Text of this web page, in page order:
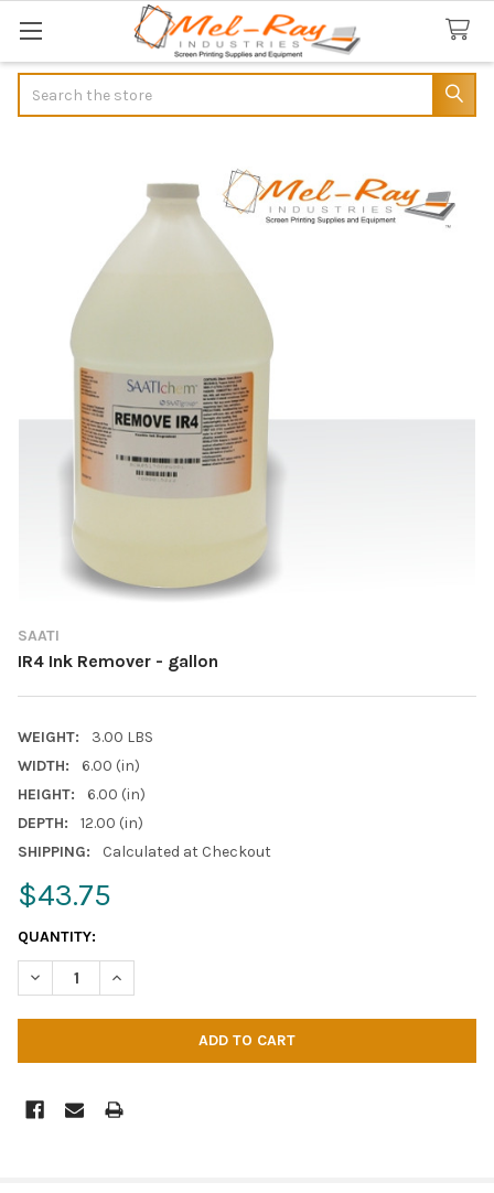
SAATI
IR4 Ink Remover - gallon
WEIGHT:
3.00 LBS
WIDTH:
6.00 (in)
HEIGHT:
6.00 (in)
DEPTH:
12.00 (in)
SHIPPING:
Calculated at Checkout
$43.75
CURRENT
STOCK:
QUANTITY:
DECREASE QUANTITY OF IR4 INK REMOVER - GALLON
INCREASE QUANTITY OF IR4 INK REMOVER - GALLON